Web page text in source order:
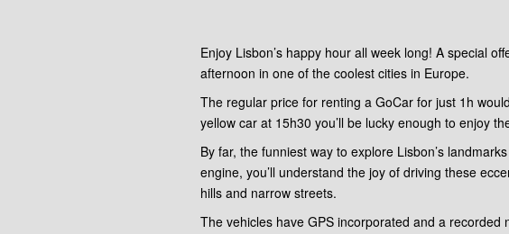
Enjoy Lisbon’s happy hour all week long! A special
afternoon in one of the coolest cities in Europe.
The regular price for renting a GoCar for just 1h
yellow car at 15h30 you’ll be lucky enough to enjoy
By far, the funniest way to explore Lisbon’s
engine, you’ll understand the joy of driving these
hills and narrow streets.
The vehicles have GPS incorporated and a recorded